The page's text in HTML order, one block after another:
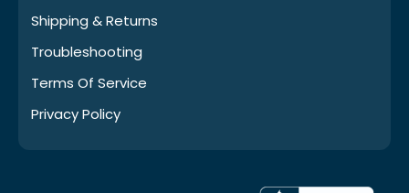
Shipping & Returns
Troubleshooting
Terms Of Service
Privacy Policy